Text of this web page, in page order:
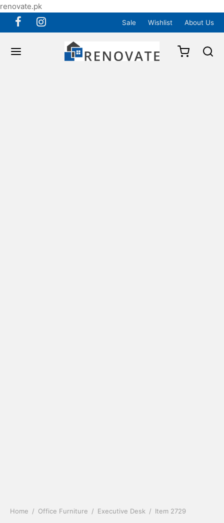
renovate.pk
Sale Wishlist About Us
Home / Office Furniture / Executive Desk / Item 2729